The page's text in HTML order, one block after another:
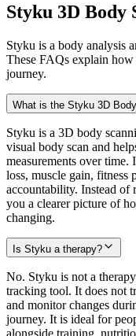
Styku 3D Body
Styku is a body analysis
These FAQs explain
journey.
What is the Styku 3D
Styku is a 3D body
visual body scan and
measurements over
loss, muscle gain, fitness
accountability. Instead
you a clearer picture of
changing.
Is Styku a therapy?
No. Styku is not a
tracking tool. It does not
and monitor changes
journey. It is ideal for
alongside training,